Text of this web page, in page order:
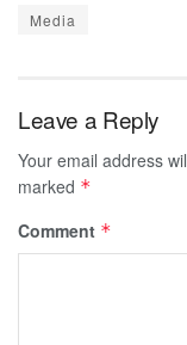
Media
Leave a Reply
Your email address
marked *
Comment *